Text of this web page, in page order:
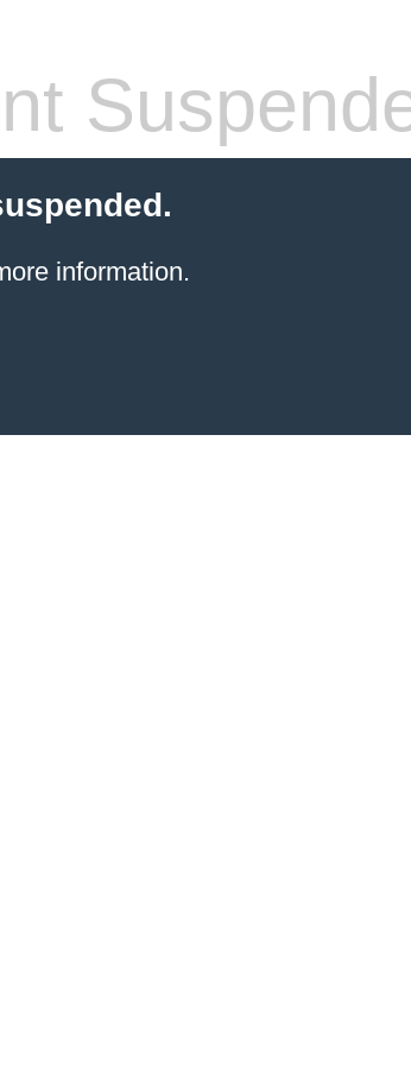
information.